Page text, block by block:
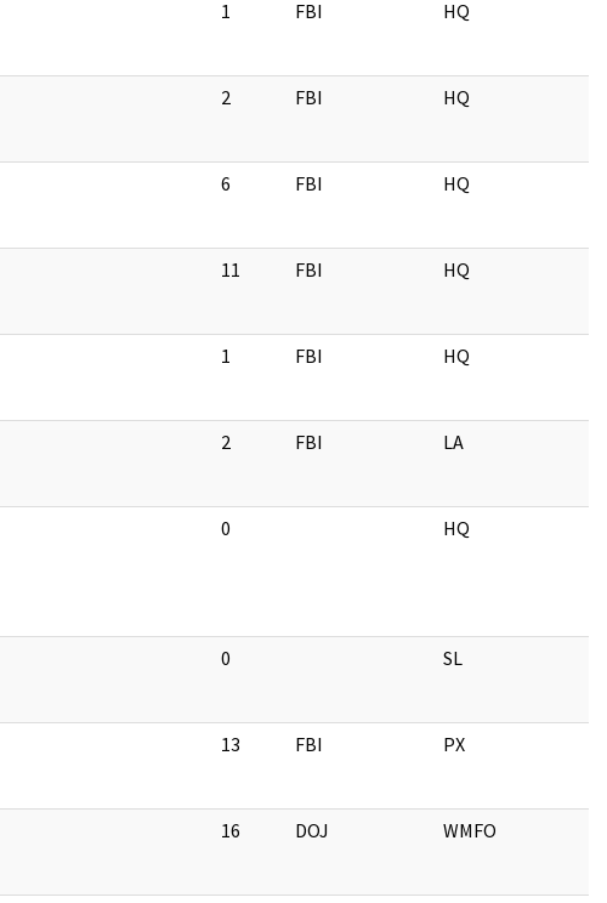
1 FBI HQ
2 FBI HQ
6 FBI HQ
11 FBI HQ
1 FBI HQ
2 FBI LA
0 HQ
0 SL
13 FBI PX
16 DOJ WMFO